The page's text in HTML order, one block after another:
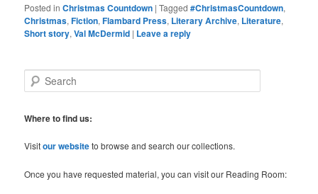
Posted in Christmas Countdown |Tagged #ChristmasCountdown,
Christmas,Fiction,Flambard Press, Literary Archive, Literature,
Short story,Val McDermid | Leave a reply
e
r
h
Where to find us:
Visitour websiteto browse and search our collections.
Once you have requested material, you can visit our Reading Room: